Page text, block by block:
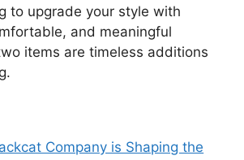
to upgrade your style with
and meaningful
items are timeless additions
Company is Shaping the